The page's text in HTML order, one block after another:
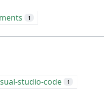
1
studio-code 1